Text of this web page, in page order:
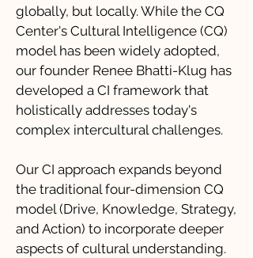
globally, but locally. While the CQ
Center's Cultural Intelligence (CQ)
model has been widely adopted,
our founder Renee Bhatti-Klug has
developed a CI framework that
holistically addresses today's
complex intercultural challenges.
Our CI approach expands beyond
the traditional four-dimension CQ
model (Drive, Knowledge, Strategy,
and Action) to incorporate deeper
aspects of cultural understanding.